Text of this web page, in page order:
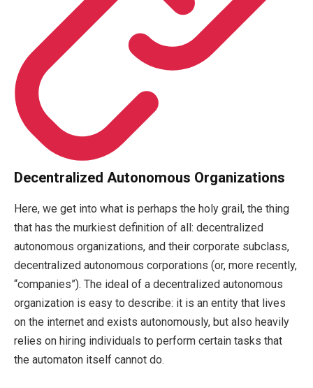
Decentralized Autonomous Organizations
Here, we get into what is perhaps the holy grail, the thing
that has the murkiest definition of all: decentralized
autonomous organizations, and their corporate subclass,
decentralized autonomous corporations (or, more recently,
“companies”). The ideal of a decentralized autonomous
organization is easy to describe: it is an entity that lives
on the internet and exists autonomously, but also heavily
relies on hiring individuals to perform certain tasks that
the automaton itself cannot do.